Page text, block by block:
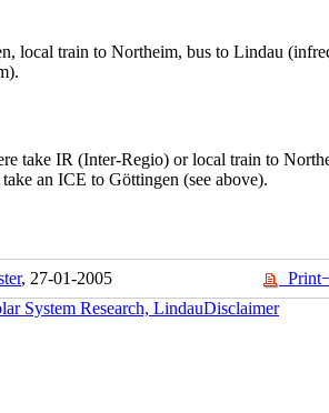
local train to Northeim, bus to Lindau
take IR (Inter-Regio) or local train to
an ICE to Göttingen (see above).
, 27-01-2005
System Research, LindauDisclaimer